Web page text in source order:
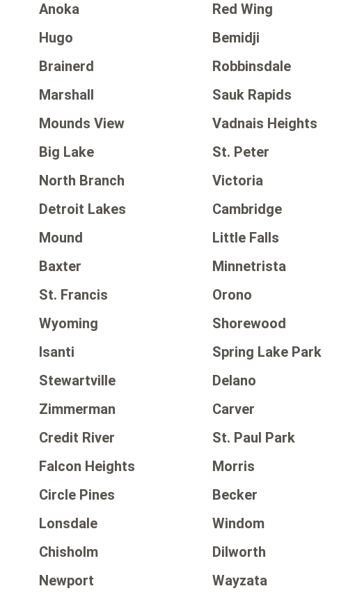
Anoka
Red Wing
Hugo
Bemidji
Brainerd
Robbinsdale
Marshall
Sauk Rapids
Mounds View
Vadnais Heights
Big Lake
St. Peter
North Branch
Victoria
Detroit Lakes
Cambridge
Mound
Little Falls
Baxter
Minnetrista
St. Francis
Orono
Wyoming
Shorewood
Isanti
Spring Lake Park
Stewartville
Delano
Zimmerman
Carver
Credit River
St. Paul Park
Falcon Heights
Morris
Circle Pines
Becker
Lonsdale
Windom
Chisholm
Dilworth
Newport
Wayzata